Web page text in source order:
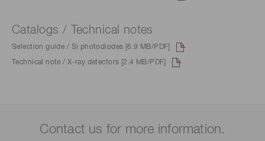
Catalogs / Technical notes
Selection guide / Si photodiodes [6.9 MB/PDF]
Technical note / X-ray detectors [2.4 MB/PDF]
Contact us for more information.